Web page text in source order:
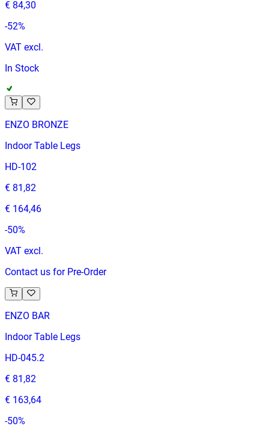
€ 84,30
-52%
VAT excl.
In Stock
ENZO BRONZE
Indoor Table Legs
HD-102
€ 81,82
€ 164,46
-50%
VAT excl.
Contact us for Pre-Order
ENZO BAR
Indoor Table Legs
HD-045.2
€ 81,82
€ 163,64
-50%